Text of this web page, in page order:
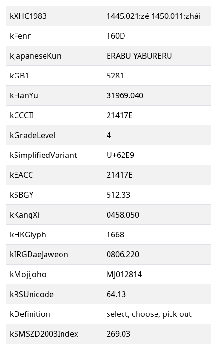
kXHC1983
1445.021:zé 1450.011:zhái
kFenn
160D
kJapaneseKun
ERABU YABURERU
kGB1
5281
kHanYu
31969.040
kCCCII
21417E
kGradeLevel
4
kSimplifiedVariant
U+62E9
kEACC
21417E
kSBGY
512.33
kKangXi
0458.050
kHKGlyph
1668
kIRGDaeJaweon
0806.220
kMojiJoho
MJ012814
kRSUnicode
64.13
kDefinition
select, choose, pick out
kSMSZD2003Index
269.03